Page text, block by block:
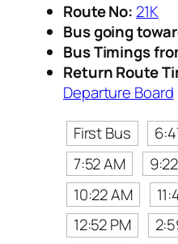
Route No: 21K
Bus going
Bus Timings
Return Route
Departure Board
First Bus
7:52 AM
10:22 AM
12:52 PM